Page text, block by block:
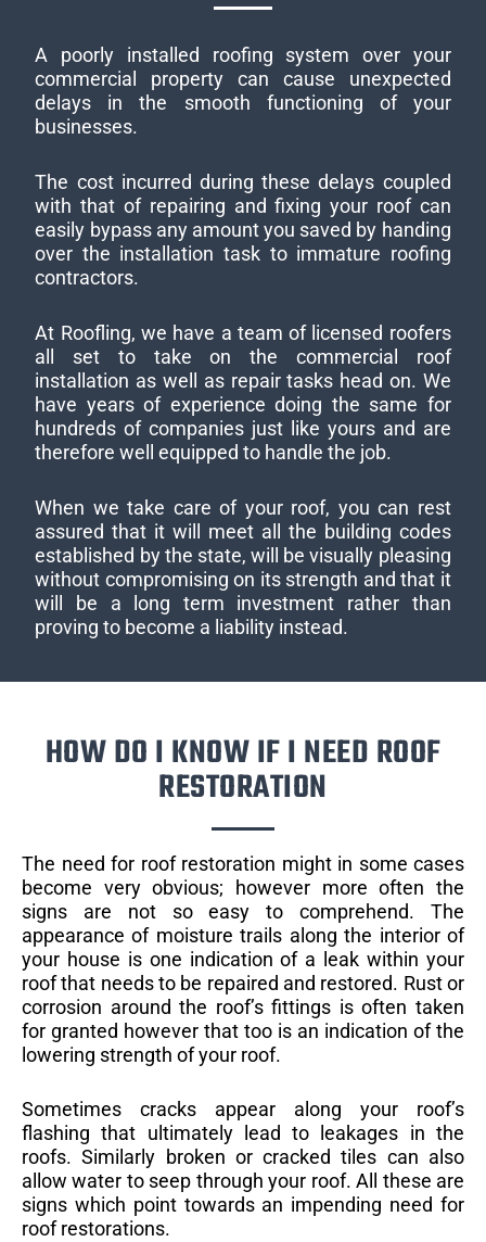
A poorly installed roofing system over your
commercial property can cause unexpected
delays in the smooth functioning of your
businesses.
The cost incurred during these delays coupled
with that of repairing and fixing your roof can
easily bypass any amount you saved by handing
over the installation task to immature roofing
contractors.
At Roofling, we have a team of licensed roofers
all set to take on the commercial roof
installation as well as repair tasks head on. We
have years of experience doing the same for
hundreds of companies just like yours and are
therefore well equipped to handle the job.
When we take care of your roof, you can rest
assured that it will meet all the building codes
established by the state, will be visually pleasing
without compromising on its strength and that it
will be a long term investment rather than
proving to become a liability instead.
HOW DO I KNOW IF I NEED ROOF
RESTORATION
The need for roof restoration might in some cases
become very obvious; however more often the
signs are not so easy to comprehend. The
appearance of moisture trails along the interior of
your house is one indication of a leak within your
roof that needs to be repaired and restored. Rust or
corrosion around the roof’s fittings is often taken
for granted however that too is an indication of the
lowering strength of your roof.
Sometimes cracks appear along your roof’s
flashing that ultimately lead to leakages in the
roofs. Similarly broken or cracked tiles can also
allow water to seep through your roof. All these are
signs which point towards an impending need for
roof restorations.